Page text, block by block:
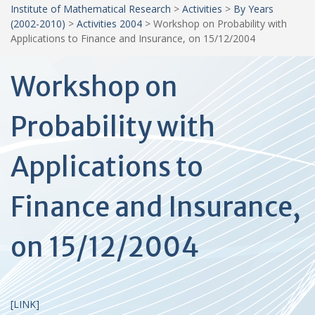
Institute of Mathematical Research > Activities > By Years
(2002-2010) > Activities 2004 > Workshop on Probability with
Applications to Finance and Insurance, on 15/12/2004
Workshop on
Probability with
Applications to
Finance and Insurance,
on 15/12/2004
[LINK]